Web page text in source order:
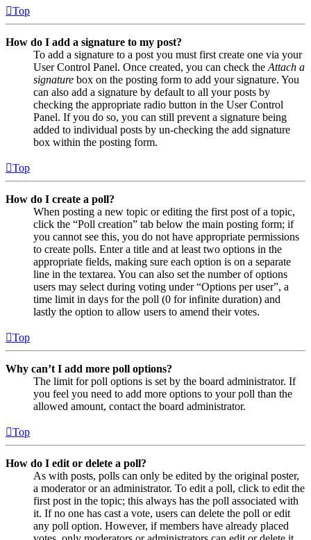
Top
How do I add a signature to my post?
To add a signature to a post you must first create one via your
User Control Panel. Once created, you can check the Attach a
signature box on the posting form to add your signature. You
can also add a signature by default to all your posts by
checking the appropriate radio button in the User Control
Panel. If you do so, you can still prevent a signature being
added to individual posts by un-checking the add signature
box within the posting form.
Top
How do I create a poll?
When posting a new topic or editing the first post of a topic,
click the “Poll creation” tab below the main posting form; if
you cannot see this, you do not have appropriate permissions
to create polls. Enter a title and at least two options in the
appropriate fields, making sure each option is on a separate
line in the textarea. You can also set the number of options
users may select during voting under “Options per user”, a
time limit in days for the poll (0 for infinite duration) and
lastly the option to allow users to amend their votes.
Top
Why can’t I add more poll options?
The limit for poll options is set by the board administrator. If
you feel you need to add more options to your poll than the
allowed amount, contact the board administrator.
Top
How do I edit or delete a poll?
As with posts, polls can only be edited by the original poster,
a moderator or an administrator. To edit a poll, click to edit the
first post in the topic; this always has the poll associated with
it. If no one has cast a vote, users can delete the poll or edit
any poll option. However, if members have already placed